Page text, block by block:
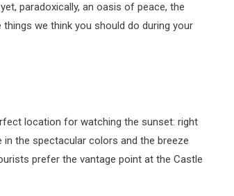
paradoxically, an oasis of peace, the
we think you should do during your
location for watching the sunset: right
the spectacular colors and the breeze
prefer the vantage point at the Castle